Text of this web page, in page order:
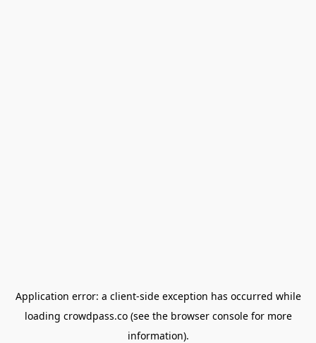
Application error: a client-side exception has occurred while
loading crowdpass.co(see the browser consolefor more
information).